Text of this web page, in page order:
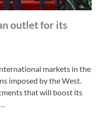
outlet for its
markets in the
imposed by the West.
that will boost its